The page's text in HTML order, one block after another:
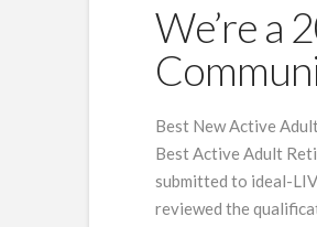
We’re a
Best New Active
Best Active Adult
submitted to ideal-
reviewed the